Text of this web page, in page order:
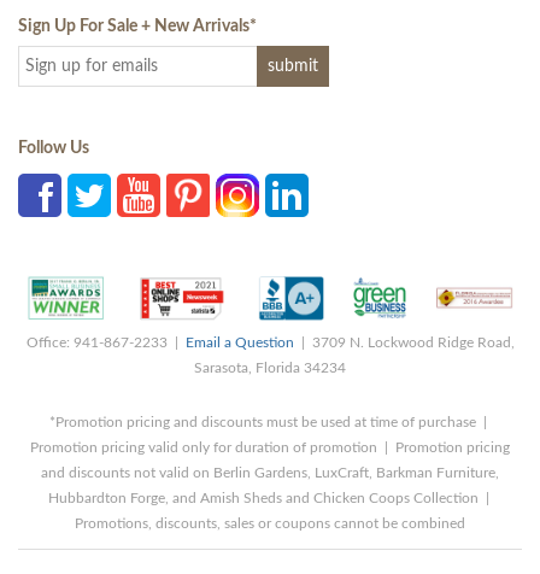
Sign Up For Sale + New Arrivals*
Follow Us
Office: 941-867-2233 | Email a Question | 3709 N. Lockwood Ridge Road,
Sarasota, Florida 34234
*Promotion pricing and discounts must be used at time of purchase |
Promotion pricing valid only for duration of promotion | Promotion pricing
and discounts not valid on Berlin Gardens, LuxCraft, Barkman Furniture,
Hubbardton Forge, and Amish Sheds and Chicken Coops Collection |
Promotions, discounts, sales or coupons cannot be combined